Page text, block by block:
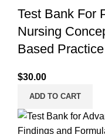
Test Bank For
Nursing
Based
$30.00
ADD TO CART